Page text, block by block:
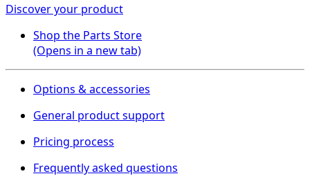
Discover your product
Shop the Parts Store
(Opens in a new tab)
Options & accessories
General product support
Pricing process
Frequently asked questions